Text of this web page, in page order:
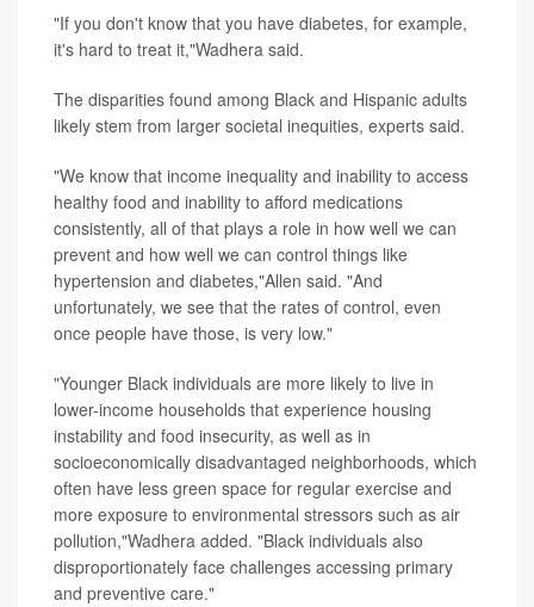
"If you don't know that you have diabetes, for example,
it's hard to treat it,"Wadhera said.
The disparities found among Black and Hispanic adults
likely stem from larger societal inequities, experts said.
"We know that income inequality and inability to access
healthy food and inability to afford medications
consistently, all of that plays a role in how well we can
prevent and how well we can control things like
hypertension and diabetes,"Allen said. "And
unfortunately, we see that the rates of control, even
once people have those, is very low."
"Younger Black individuals are more likely to live in
lower-income households that experience housing
instability and food insecurity, as well as in
socioeconomically disadvantaged neighborhoods, which
often have less green space for regular exercise and
more exposure to environmental stressors such as air
pollution,"Wadhera added. "Black individuals also
disproportionately face challenges accessing primary
and preventive care."